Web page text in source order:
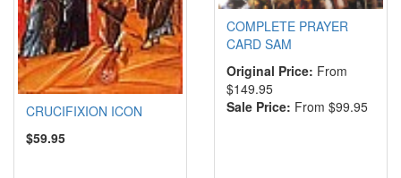
CRUCIFIXION ICON
$59.95
COMPLETE PRAYER
CARD SAM
Original Price: From
$149.95
Sale Price: From $99.95